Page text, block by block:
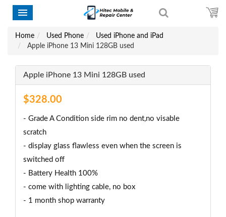
Home Used Phone
Used iPhone and iPad
Apple iPhone 13 Mini 128GB used
Apple iPhone 13 Mini 128GB used
$328.00
- Grade A Condition side rim no dent,no visable
scratch
- display glass flawless even when the screen is
switched off
- Battery Health 100%
- come with lighting cable, no box
- 1 month shop warranty